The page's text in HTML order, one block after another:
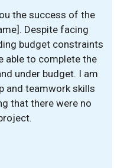
the success of the
Despite facing
budget constraints
able to complete the
under budget. I am
and teamwork skills
that there were no